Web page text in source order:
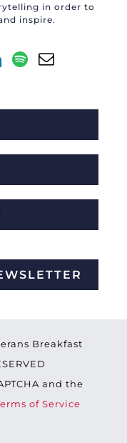
in order to
inspire.
Breakfast
and the
of Service